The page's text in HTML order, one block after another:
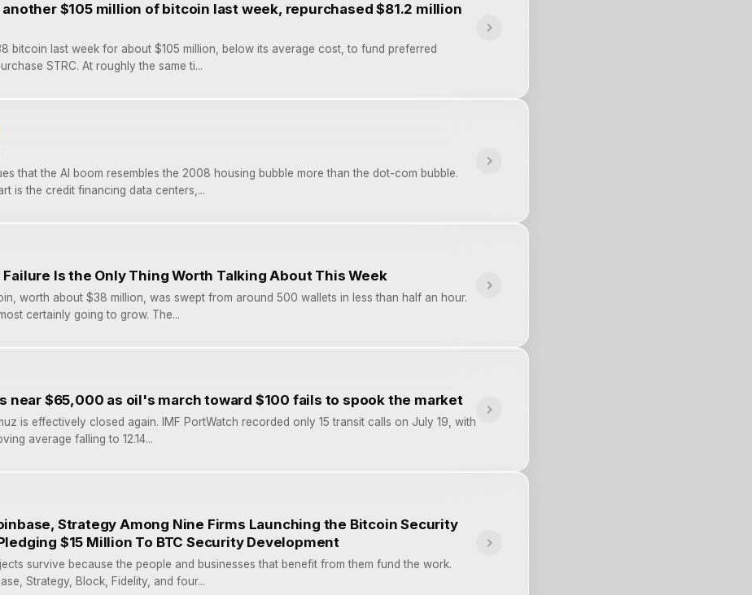
$105 million of bitcoin last week, repurchased $81.2 million
bitcoin last week for about $105 million, below its average cost, to fund preferred
STRC. At roughly the same ti...
that the AI boom resembles the 2008 housing bubble more than the dot-com bubble.
is the credit financing data centers,...
Is the Only Thing Worth Talking About This Week
worth about $38 million, was swept from around 500 wallets in less than half an hour.
certainly going to grow. The...
near $65,000 as oil's march toward $100 fails to spook the market
is effectively closed again. IMF PortWatch recorded only 15 transit calls on July 19, with
average falling to 12.14...
Strategy Among Nine Firms Launching the Bitcoin Security
$15 Million To BTC Security Development
survive because the people and businesses that benefit from them fund the work.
Strategy, Block, Fidelity, and four...